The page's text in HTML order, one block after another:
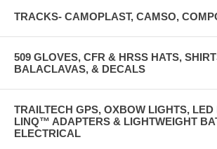
TRACKS- CAMOPLAST, CAMSO,
509 GLOVES, CFR & HRSS HATS,
BALACLAVAS, & DECALS
TRAILTECH GPS, OXBOW LIGHTS, LED
LINQ™ ADAPTERS & LIGHTWEIGHT
ELECTRICAL